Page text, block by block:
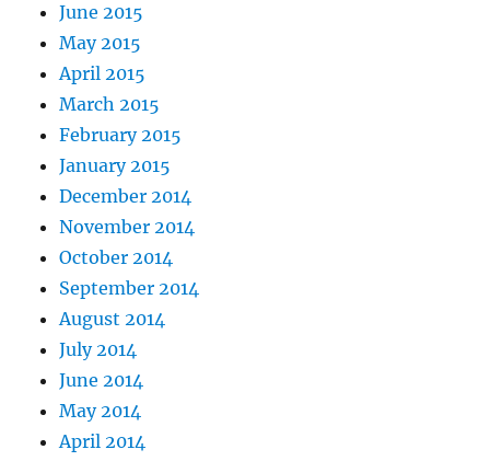
June 2015
May 2015
April 2015
March 2015
February 2015
January 2015
December 2014
November 2014
October 2014
September 2014
August 2014
July 2014
June 2014
May 2014
April 2014